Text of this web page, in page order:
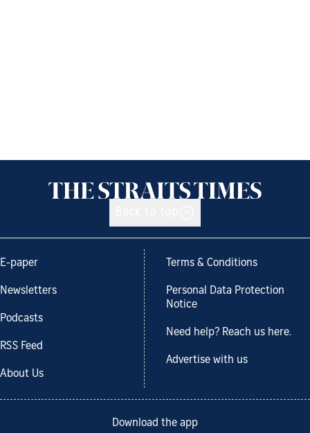
E-paper
Newsletters
Podcasts
RSS Feed
About Us
Terms & Conditions
Personal Data Protection
Notice
Need help? Reach us here.
Advertise with us
Download the app